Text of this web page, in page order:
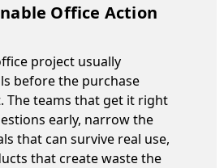
Office Action
project usually
before the purchase
The teams that get it right
early, narrow the
that can survive real use,
that create waste the